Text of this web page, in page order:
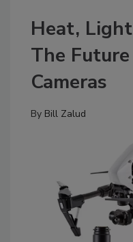
Heat,
The
Cameras
By Bill Zalud